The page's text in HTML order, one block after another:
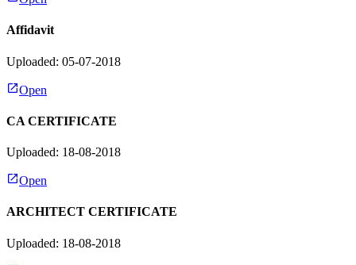
Affidavit
Uploaded: 05-07-2018
Open
CA CERTIFICATE
Uploaded: 18-08-2018
Open
ARCHITECT CERTIFICATE
Uploaded: 18-08-2018